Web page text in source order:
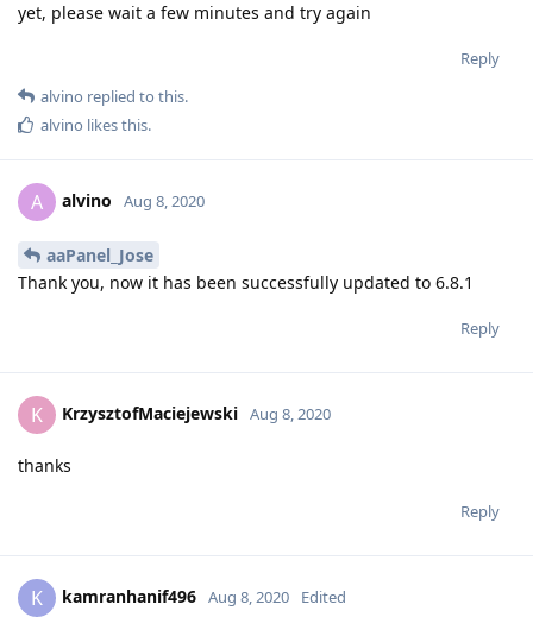
yet, please wait a few minutes and try again
Reply
alvino replied to this.
alvino likes this.
A alvino Aug 8, 2020
aaPanel_Jose
Thank you, now it has been successfully updated to 6.8.1
Reply
K KrzysztofMaciejewski Aug 8, 2020
thanks
Reply
K kamranhanif496 Aug 8, 2020 Edited